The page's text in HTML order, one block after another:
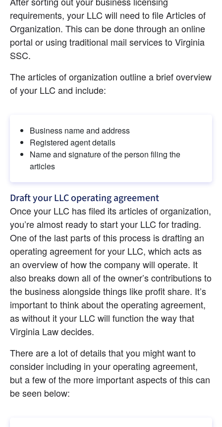
requirements, your LLC will need to file Articles of
Organization. This can be done through an online
portal or using traditional mail services to Virginia
SSC.
The articles of organization outline a brief overview
of your LLC and include:
Business name and address
Registered agent details
Name and signature of the person filing the
articles
Draft your LLC operating agreement
Once your LLC has filed its articles of organization,
you’re almost ready to start your LLC for trading.
One of the last parts of this process is drafting an
operating agreement for your LLC, which acts as
an overview of how the company will operate. It
also breaks down all of the owner’s contributions to
the business alongside things like profit share. It’s
important to think about the operating agreement,
as without it your LLC will function the way that
Virginia Law decides.
There are a lot of details that you might want to
consider including in your operating agreement,
but a few of the more important aspects of this can
be seen below: